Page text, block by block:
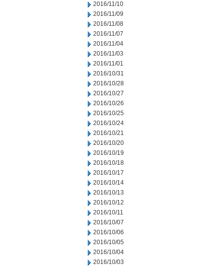
2016/11/10
2016/11/09
2016/11/08
2016/11/07
2016/11/04
2016/11/03
2016/11/01
2016/10/31
2016/10/28
2016/10/27
2016/10/26
2016/10/25
2016/10/24
2016/10/21
2016/10/20
2016/10/19
2016/10/18
2016/10/17
2016/10/14
2016/10/13
2016/10/12
2016/10/11
2016/10/07
2016/10/06
2016/10/05
2016/10/04
2016/10/03